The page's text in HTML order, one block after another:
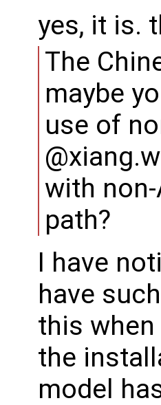
yes, it is.
The
maybe
use of
with
path?
I have
have
this
the
model